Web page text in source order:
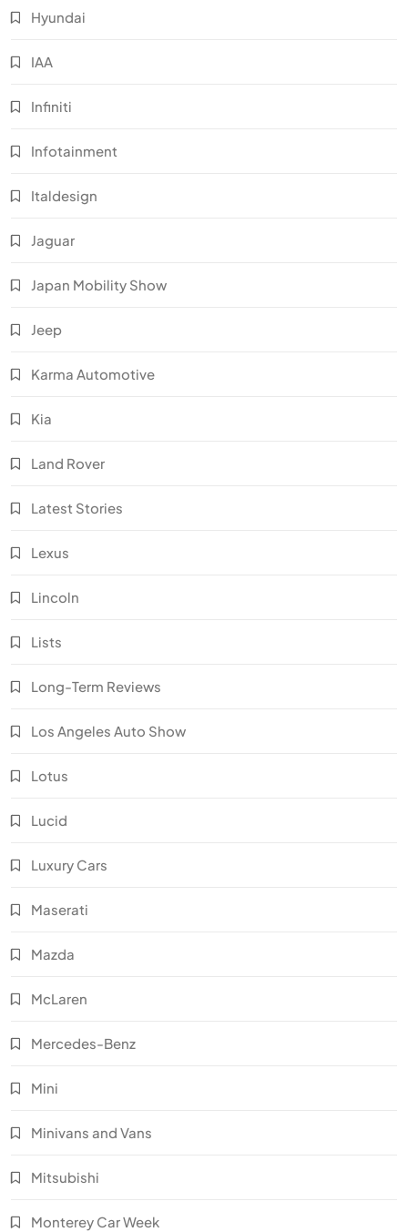
Hyundai
IAA
Infiniti
Infotainment
Italdesign
Jaguar
Japan Mobility Show
Jeep
Karma Automotive
Kia
Land Rover
Latest Stories
Lexus
Lincoln
Lists
Long-Term Reviews
Los Angeles Auto Show
Lotus
Lucid
Luxury Cars
Maserati
Mazda
McLaren
Mercedes-Benz
Mini
Minivans and Vans
Mitsubishi
Monterey Car Week